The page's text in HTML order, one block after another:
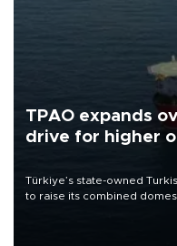
TPAO expands
drive for higher
Türkiye’s state-owned
to raise its combined